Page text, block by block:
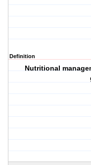
Definition
Nutritional